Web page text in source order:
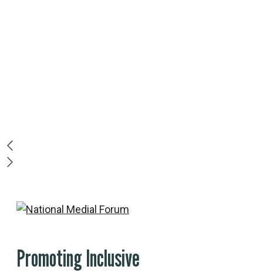
Promoting Inclusive